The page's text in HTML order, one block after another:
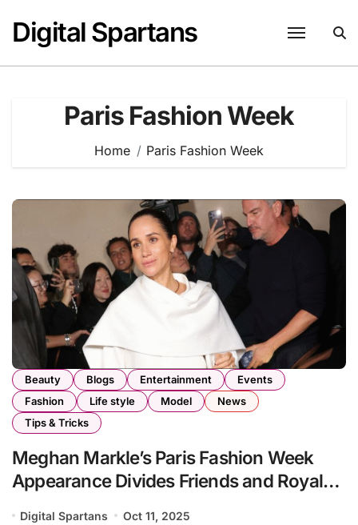
content
Digital Spartans
Paris Fashion Week
Home Paris Fashion Week
Beauty Blogs Entertainment
Events
Fashion
Life style Model
News
Tips & Tricks
Meghan Markle’s Paris Fashion Week
Appearance Divides Friends and Royal
Digital Spartans Oct 11, 2025